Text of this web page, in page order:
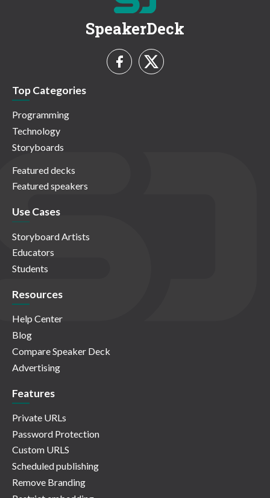
SpeakerDeck
Top Categories
Programming
Technology
Storyboards
Featured decks
Featured speakers
Use Cases
Storyboard Artists
Educators
Students
Resources
Help Center
Blog
Compare Speaker Deck
Advertising
Features
Private URLs
Password Protection
Custom URLS
Scheduled publishing
Remove Branding